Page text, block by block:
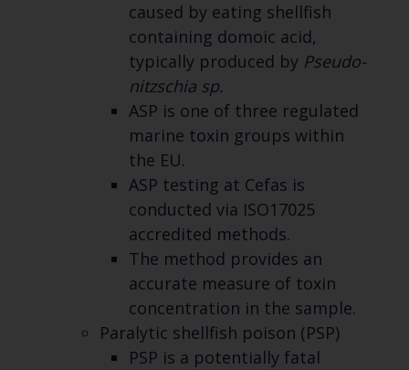
caused by eating shellfish
containing domoic acid,
typically produced by Pseudo-
nitzschia sp.
ASP is one of three regulated
marine toxin groups within
the EU.
ASP testing at Cefas is
conducted via ISO17025
accredited methods.
The method provides an
accurate measure of toxin
concentration in the sample.
Paralytic shellfish poison (PSP)
PSP is a potentially fatal